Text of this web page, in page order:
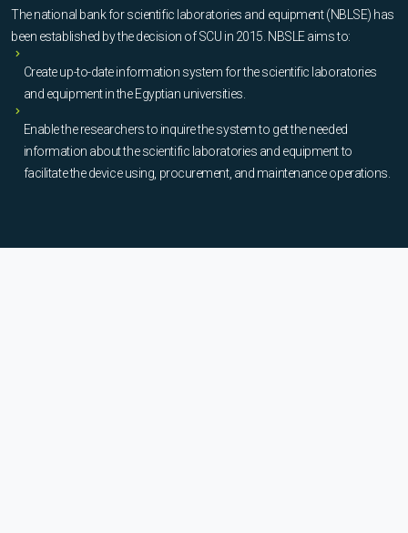
The national bank for scientific laboratories and equipment (NBLSE) has
been established by the decision of SCU in 2015. NBSLE aims to:
Create up-to-date information system for the scientific laboratories
and equipment in the Egyptian universities.
Enable the researchers to inquire the system to get the needed
information about the scientific laboratories and equipment to
facilitate the device using, procurement, and maintenance operations.